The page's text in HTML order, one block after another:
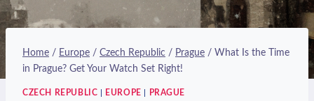
Home / Europe / Czech Republic / Prague / What Is the Time
in Prague? Get Your Watch Set Right!
CZECH REPUBLIC EUROPE PRAGUE